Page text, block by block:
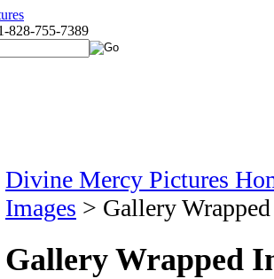
828-755-7389
Divine Mercy Pictures
Images > Gallery
Gallery Wrapped